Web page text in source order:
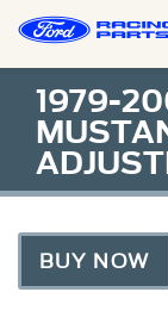
1979-
BUY NOW